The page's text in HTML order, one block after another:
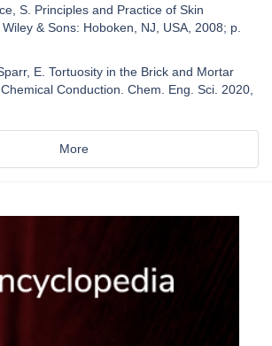
S. Principles and Practice of Skin
& Sons: Hoboken, NJ, USA, 2008; p.
E. Tortuosity in the Brick and Mortar
Conduction. Chem. Eng. Sci. 2020,
More